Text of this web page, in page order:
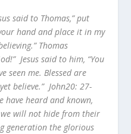
said to Thomas,” put
hand and place it in my
Thomas
Jesus said to him, “You
seen me. Blessed are
believe.” John20: 27-
have heard and known,
will not hide from their
generation the glorious